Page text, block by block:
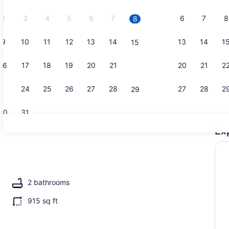
2 3 4 5 6 7 8
9 10 11 12 13 14 15
16 17 18 19 20 21
24 25 26 27 28 29
31
6 7 8
13 14 15
20 21
27 28
Property
2 bathrooms
915 sq ft